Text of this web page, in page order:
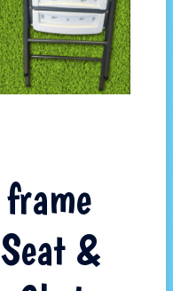
&